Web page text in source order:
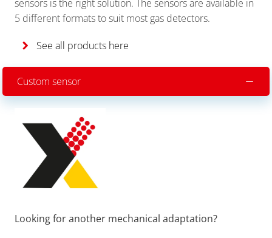
sensors is the right solution. The sensors are available in
5 different formats to suit most gas detectors.
See all products here
Custom sensor
Looking for another mechanical adaptation?